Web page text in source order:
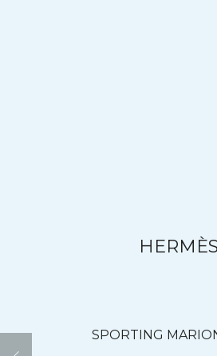
HERMÈS
SPORTING